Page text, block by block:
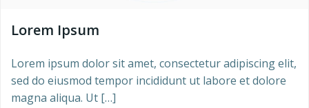
Lorem Ipsum
Lorem ipsum dolor sit amet, consectetur adipiscing elit,
sed do eiusmod tempor incididunt ut labore et dolore
magna aliqua. Ut […]